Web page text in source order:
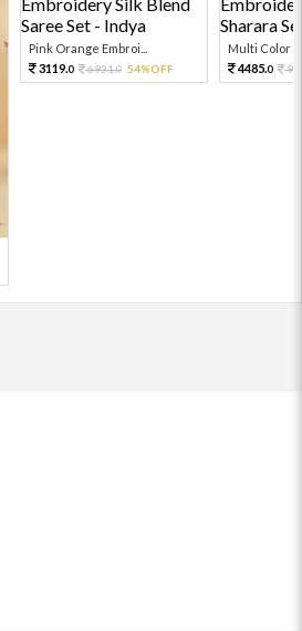
Pink Orange Embroi...
3119.0 6931.0 54%OFF
Multi Color
4485.0